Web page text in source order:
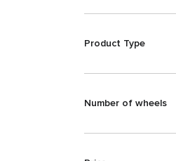
Product Type
Number of wheels